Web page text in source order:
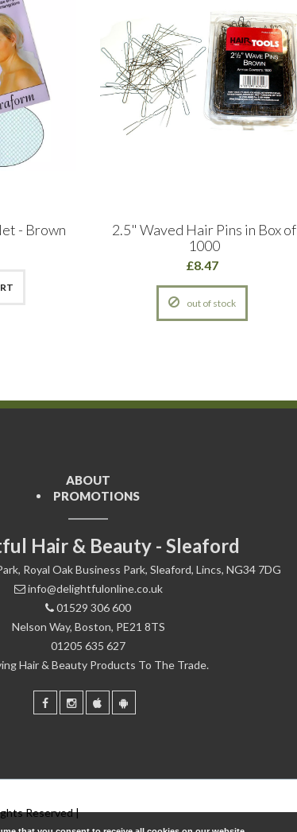
- Brown
2.5" Waved Hair Pins in Box of
1000
£8.47
out of stock
ABOUT
PROMOTIONS
Hair & Beauty - Sleaford
Royal Oak Business Park, Sleaford, Lincs, NG34 7DG
info@delightfulonline.co.uk
01529 306 600
Nelson Way, Boston, PE21 8TS
01205 635 627
Hair & Beauty Products To The Trade.
Reserved |